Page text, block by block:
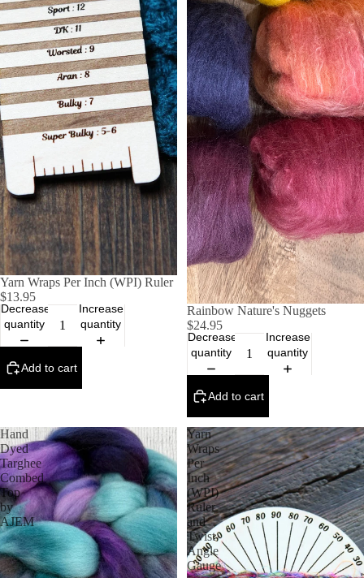
Yarn Wraps Per Inch (WPI) Ruler
$13.95
Decrease
quantity
Increase
quantity
Add to cart
Rainbow Nature's Nuggets
$24.95
Decrease
quantity
Increase
quantity
Add to cart
Hand
Dyed
Targhee
Combed
Top
by
AJEM
Yarn
Wraps
Per
Inch
(WPI)
Ruler
and
Twist
Angle
Gauge